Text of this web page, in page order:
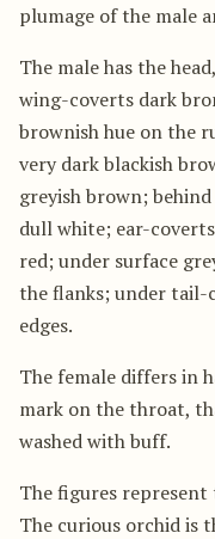
plumage of the male
The male has the
wing-coverts dark
brownish hue on the
very dark blackish
greyish brown;
dull white; ear-
red; under surface
the flanks; under
edges.
The female differs in
mark on the throat,
washed with buff.
The figures represent
The curious orchid is